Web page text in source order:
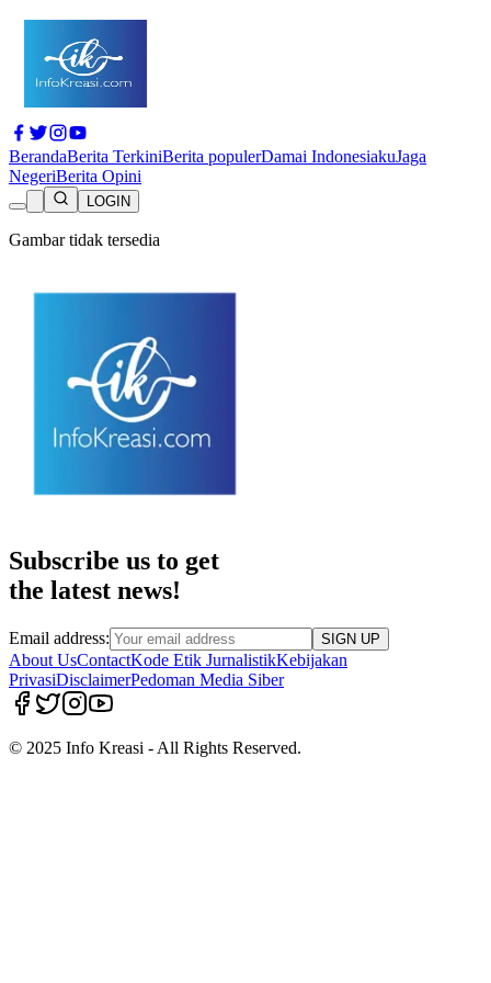
BerandaBerita TerkiniBerita populerDamai IndonesiakuJaga
NegeriBerita Opini
LOGIN
Gambar tidak tersedia
Subscribe us to get
the latest news!
Email address: SIGN UP
About UsContactKode Etik JurnalistikKebijakan
PrivasiDisclaimerPedoman Media Siber
© 2025 Info Kreasi - All Rights Reserved.